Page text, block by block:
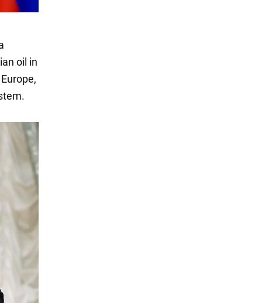
oil in